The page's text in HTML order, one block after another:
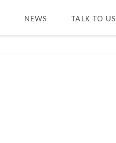
NEWS TALK TO US